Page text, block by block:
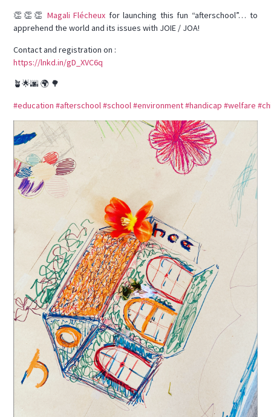
👏👏👏 Magali Flécheux for launching this fun “afterschool”… to
apprehend the world and its issues with JOIE / JOA!
Contact and registration on :
https://lnkd.in/gD_XVC6q
🪴🌟🌆 🌍 🌳
#education #afterschool #school #environment#handicap #welfare